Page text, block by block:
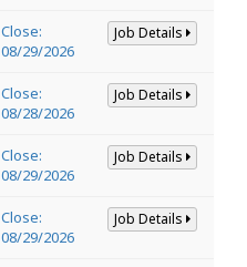
Close:
08/29/2026
Job Details
Close:
08/28/2026
Job Details
Close:
08/29/2026
Job Details
Close:
08/29/2026
Job Details